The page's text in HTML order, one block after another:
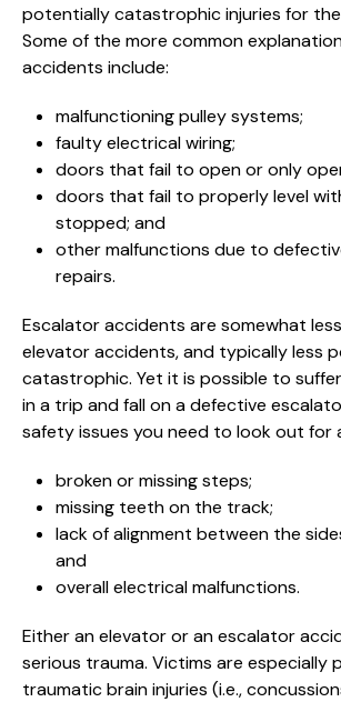
potentially catastrophic injuries for
Some of the more common
accidents include:
malfunctioning pulley systems;
faulty electrical wiring;
doors that fail to open or only
doors that fail to properly level
stopped; and
other malfunctions due to
repairs.
Escalator accidents are somewhat
elevator accidents, and typically less
catastrophic. Yet it is possible to
in a trip and fall on a defective
safety issues you need to look out for
broken or missing steps;
missing teeth on the track;
lack of alignment between the
and
overall electrical malfunctions.
Either an elevator or an escalator
serious trauma. Victims are especially
traumatic brain injuries (i.e.,